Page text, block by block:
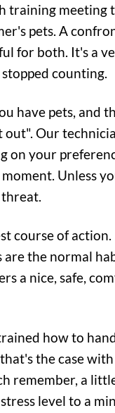
training meeting
pets. A
for both. It's a
counting.
have pets, and
out". Our
on your
Unless
threat.
course of
the normal
a nice, safe,
how to
the case
remember, a
level to a